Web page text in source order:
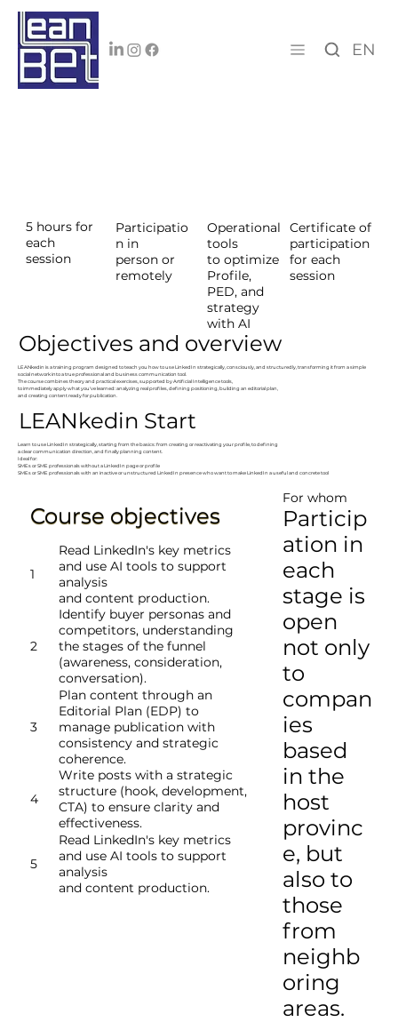
EN
5 hours for
each
session
Participatio
n in
person or
remotely
Operational
tools
to optimize
Profile,
PED, and
strategy
with AI
Certificate of
participation
for each
session
Objectives and overview
LEANkedin is a training program designed to teach you how to use LinkedIn strategically, consciously, and structuredly, transforming it from a simple
social network into a true professional and business communication tool.
The course combines theory and practical exercises, supported by Artificial Intelligence tools,
to immediately apply what you've learned: analyzing real profiles, defining positioning, building an editorial plan,
and creating content ready for publication.
LEANkedin Start
Learn to use LinkedIn strategically, starting from the basics: from creating or reactivating your profile, to defining
a clear communication direction, and finally planning content.
Ideal for:
SMEs or SME professionals without a LinkedIn page or profile
SMEs or SME professionals with an inactive or unstructured LinkedIn presence who want to make LinkedIn a useful and concrete tool
For whom
Particip
ation in
each
stage is
open
not only
to
compan
ies
based
in the
host
provinc
e, but
also to
those
from
neighb
oring
areas.
Course objectives
1
​Read LinkedIn's key metrics
and use AI tools to support
analysis
and content production.
2
Identify buyer personas and
competitors, understanding
the stages of the funnel
(awareness, consideration,
conversation).
3
Plan content through an
Editorial Plan (EDP) to
manage publication with
consistency and strategic
coherence.
4
Write posts with a strategic
structure (hook, development,
CTA) to ensure clarity and
effectiveness.
5
​Read LinkedIn's key metrics
and use AI tools to support
analysis
and content production.